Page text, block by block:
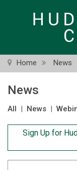
Home News
News
All | News |
Sign Up for